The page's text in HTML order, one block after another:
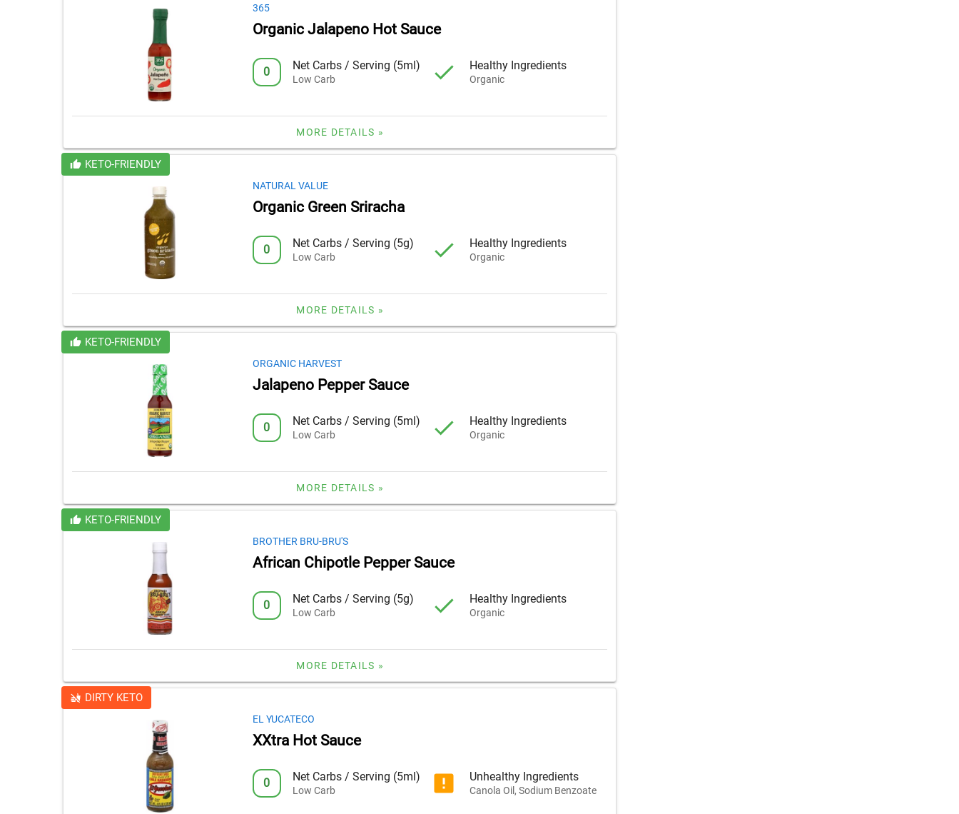
365
Organic Jalapeno Hot Sauce
0 Net Carbs / Serving (5ml)
Low Carb
Healthy Ingredients
Organic
MORE DETAILS »
KETO-FRIENDLY
NATURAL VALUE
Organic Green Sriracha
0 Net Carbs / Serving (5g)
Low Carb
Healthy Ingredients
Organic
MORE DETAILS »
KETO-FRIENDLY
ORGANIC HARVEST
Jalapeno Pepper Sauce
0 Net Carbs / Serving (5ml)
Low Carb
Healthy Ingredients
Organic
MORE DETAILS »
KETO-FRIENDLY
BROTHER BRU-BRU'S
African Chipotle Pepper Sauce
0 Net Carbs / Serving (5g)
Low Carb
Healthy Ingredients
Organic
MORE DETAILS »
DIRTY KETO
EL YUCATECO
XXtra Hot Sauce
0 Net Carbs / Serving (5ml)
Low Carb
Unhealthy Ingredients
Canola Oil, Sodium Benzoate